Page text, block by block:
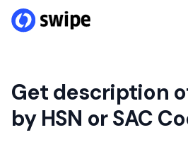
Get description
by HSN or SAC